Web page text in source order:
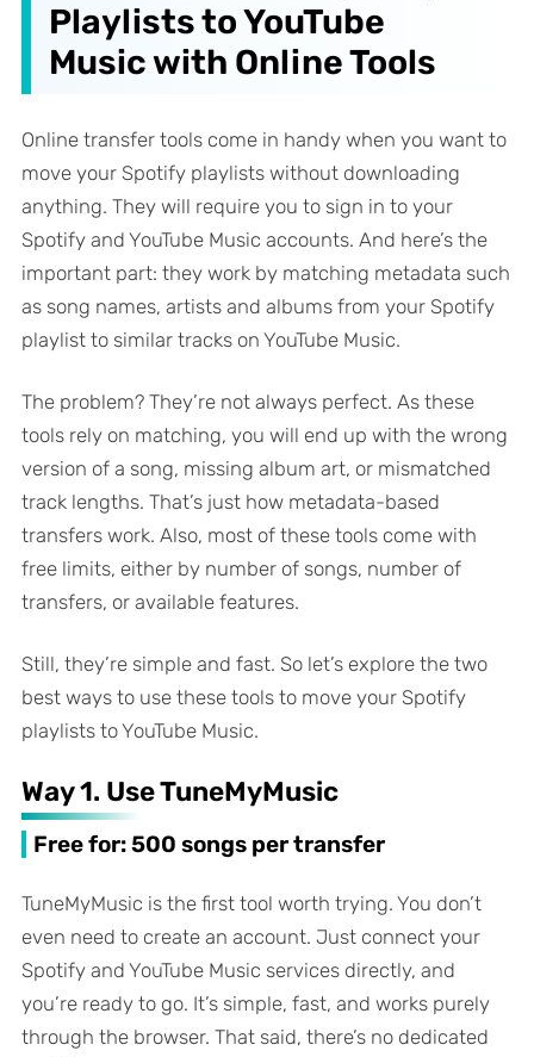
Playlists to YouTube
Music with Online Tools
Online transfer tools come in handy when you want to
move your Spotify playlists without downloading
anything. They will require you to sign in to your
Spotify and YouTube Music accounts. And here’s the
important part: they work by matching metadata such
as song names, artists and albums from your Spotify
playlist to similar tracks on YouTube Music.
The problem? They’re not always perfect. As these
tools rely on matching, you will end up with the wrong
version of a song, missing album art, or mismatched
track lengths. That’s just how metadata-based
transfers work. Also, most of these tools come with
free limits, either by number of songs, number of
transfers, or available features.
Still, they’re simple and fast. So let’s explore the two
best ways to use these tools to move your Spotify
playlists to YouTube Music.
Way 1. Use TuneMyMusic
Free for: 500 songs per transfer
TuneMyMusic is the first tool worth trying. You don’t
even need to create an account. Just connect your
Spotify and YouTube Music services directly, and
you’re ready to go. It’s simple, fast, and works purely
through the browser. That said, there’s no dedicated